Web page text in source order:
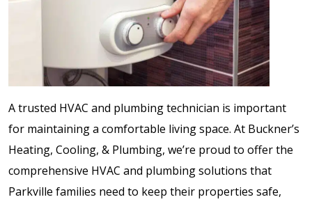
A trusted HVAC and plumbing technician is important
for maintaining a comfortable living space. At Buckner’s
Heating, Cooling, & Plumbing, we’re proud to offer the
comprehensive HVAC and plumbing solutions that
Parkville families need to keep their properties safe,